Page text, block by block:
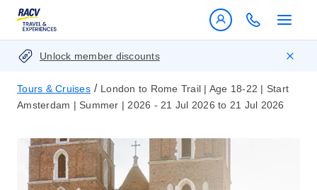
Unlock member discounts
Tours & Cruises / London to Rome Trail | Age 18-22 | Start
Amsterdam | Summer | 2026 - 21 Jul 2026 to 21 Jul 2026